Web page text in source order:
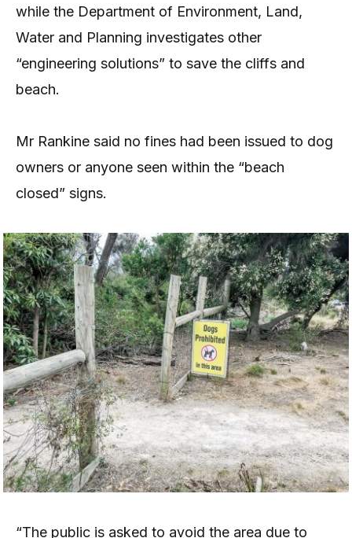
while the Department of Environment, Land,
Water and Planning investigates other
“engineering solutions” to save the cliffs and
beach.
Mr Rankine said no fines had been issued to dog
owners or anyone seen within the “beach
closed” signs.
“The public is asked to avoid the area due to